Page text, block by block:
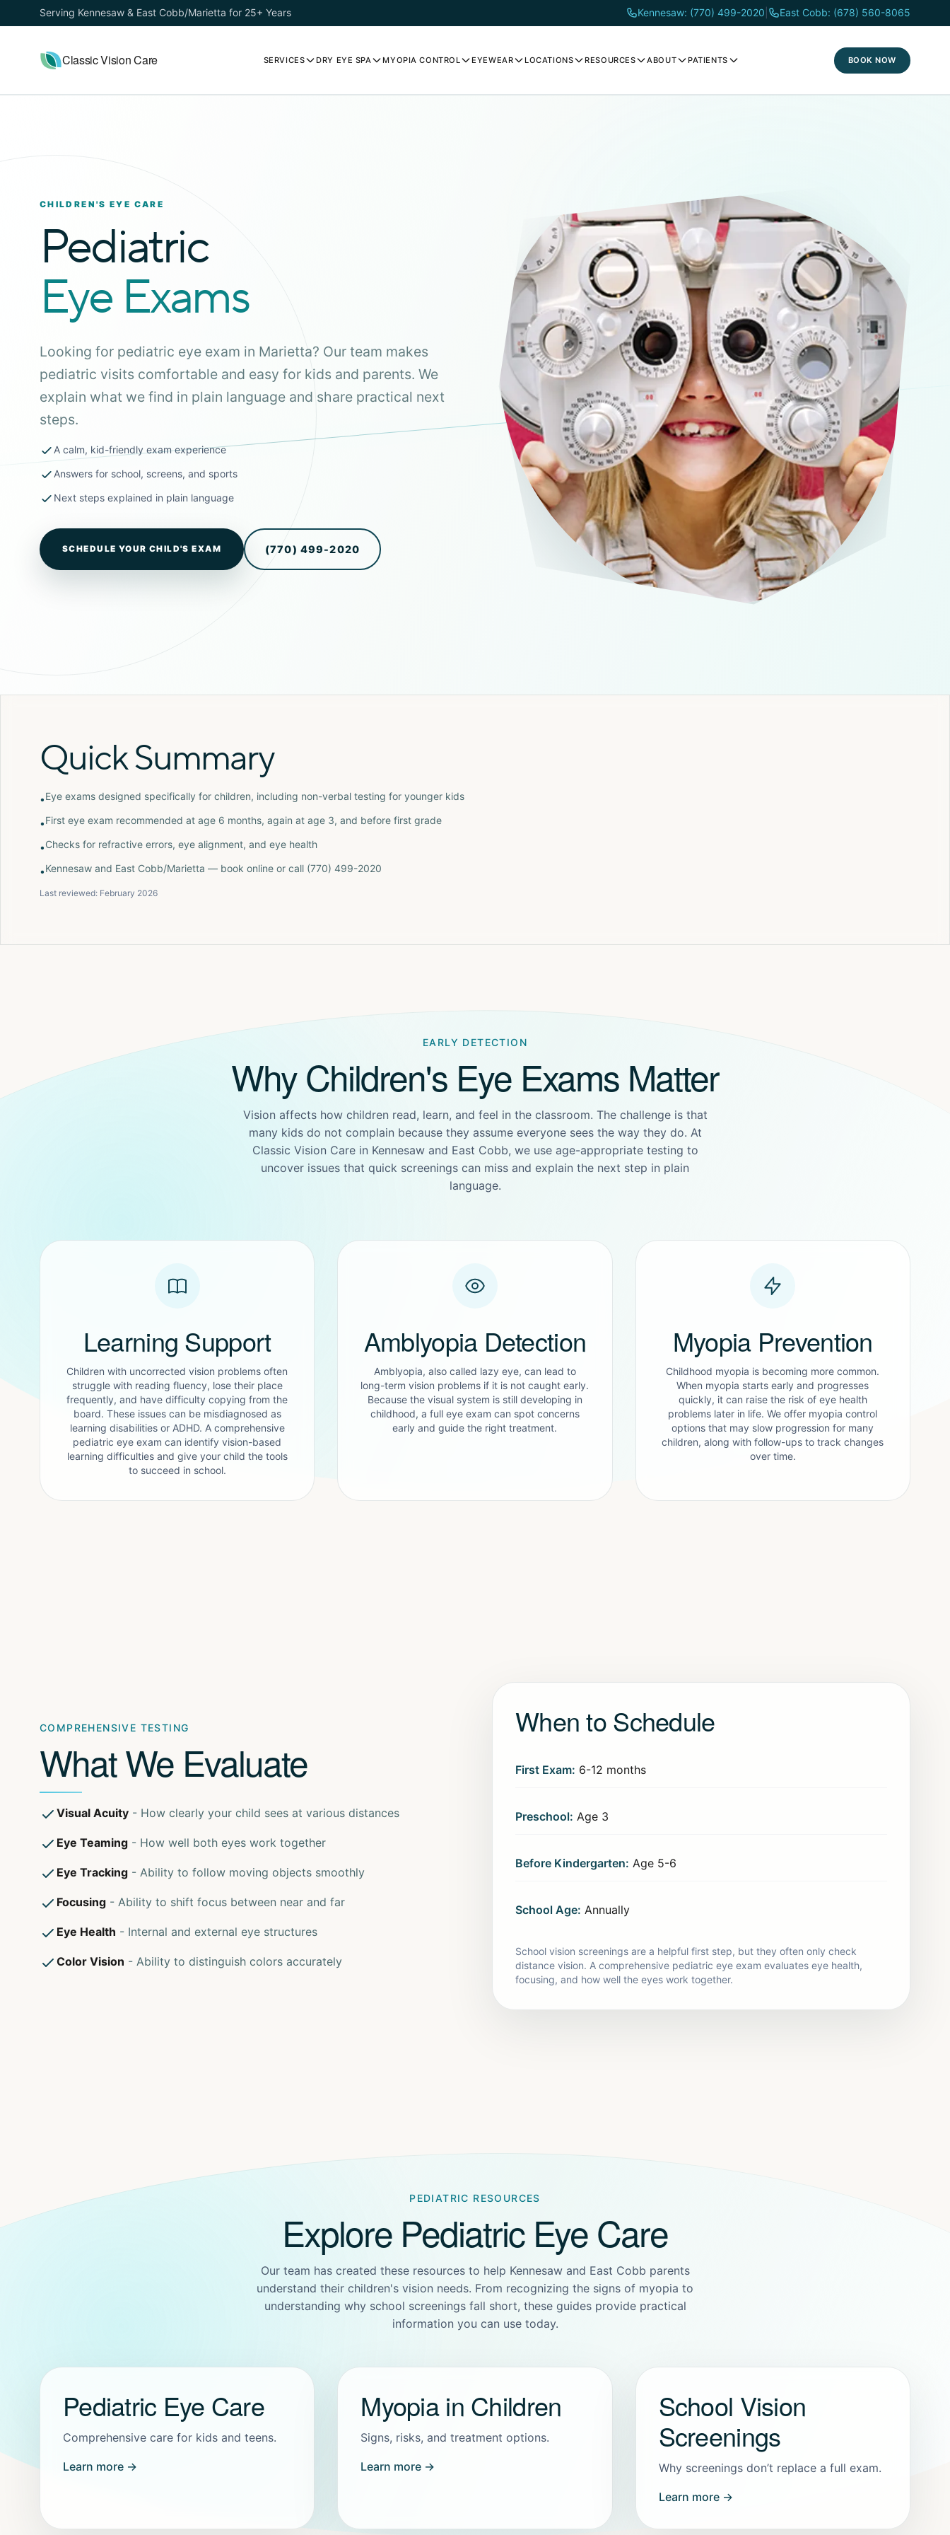
Serving Kennesaw & East Cobb/Marietta for 25+ Years Kennesaw: (770) 499-2020 East Cobb: (678) 560-8065
Classic Vision Care SERVICES DRY EYE SPA MYOPIA CONTROL EYEWEAR LOCATIONS RESOURCES ABOUT PATIENTS BOOK NOW
CHILDREN'S EYE CARE
Pediatric
Eye Exams
Looking for pediatric eye exam in Marietta? Our team makes
pediatric visits comfortable and easy for kids and parents. We
explain what we find in plain language and share practical next
steps.
A calm, kid-friendly exam experience
Answers for school, screens, and sports
Next steps explained in plain language
SCHEDULE YOUR CHILD'S EXAM (770) 499-2020
Quick Summary
•Eye exams designed specifically for children, including non-verbal testing for younger kids
•First eye exam recommended at age 6 months, again at age 3, and before first grade
•Checks for refractive errors, eye alignment, and eye health
•Kennesaw and East Cobb/Marietta — book online or call (770) 499-2020
Last reviewed: February 2026
EARLY DETECTION
Why Children's Eye Exams Matter
Vision affects how children read, learn, and feel in the classroom. The challenge is that
many kids do not complain because they assume everyone sees the way they do. At
Classic Vision Care in Kennesaw and East Cobb, we use age-appropriate testing to
uncover issues that quick screenings can miss and explain the next step in plain
language.
Learning Support
Children with uncorrected vision problems often
struggle with reading fluency, lose their place
frequently, and have difficulty copying from the
board. These issues can be misdiagnosed as
learning disabilities or ADHD. A comprehensive
pediatric eye exam can identify vision-based
learning difficulties and give your child the tools
to succeed in school.
Amblyopia Detection
Amblyopia, also called lazy eye, can lead to
long-term vision problems if it is not caught early.
Because the visual system is still developing in
childhood, a full eye exam can spot concerns
early and guide the right treatment.
Myopia Prevention
Childhood myopia is becoming more common.
When myopia starts early and progresses
quickly, it can raise the risk of eye health
problems later in life. We offer myopia control
options that may slow progression for many
children, along with follow-ups to track changes
over time.
COMPREHENSIVE TESTING
What We Evaluate
Visual Acuity - How clearly your child sees at various distances
Eye Teaming - How well both eyes work together
Eye Tracking - Ability to follow moving objects smoothly
Focusing - Ability to shift focus between near and far
Eye Health - Internal and external eye structures
Color Vision - Ability to distinguish colors accurately
When to Schedule
First Exam: 6-12 months
Preschool: Age 3
Before Kindergarten: Age 5-6
School Age: Annually
School vision screenings are a helpful first step, but they often only check
distance vision. A comprehensive pediatric eye exam evaluates eye health,
focusing, and how well the eyes work together.
PEDIATRIC RESOURCES
Explore Pediatric Eye Care
Our team has created these resources to help Kennesaw and East Cobb parents
understand their children's vision needs. From recognizing the signs of myopia to
understanding why school screenings fall short, these guides provide practical
information you can use today.
Pediatric Eye Care
Comprehensive care for kids and teens.
Learn more →
Myopia in Children
Signs, risks, and treatment options.
Learn more →
School Vision
Screenings
Why screenings don’t replace a full exam.
Learn more →